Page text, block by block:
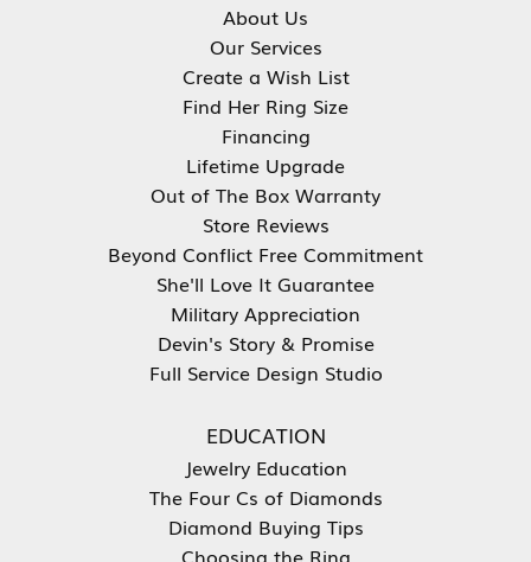
About Us
Our Services
Create a Wish List
Find Her Ring Size
Financing
Lifetime Upgrade
Out of The Box Warranty
Store Reviews
Beyond Conflict Free Commitment
She'll Love It Guarantee
Military Appreciation
Devin's Story & Promise
Full Service Design Studio
EDUCATION
Jewelry Education
The Four Cs of Diamonds
Diamond Buying Tips
Choosing the Ring